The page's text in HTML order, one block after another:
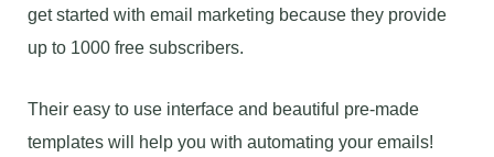
get started with email marketing because they provide
up to 1000 free subscribers.
Their easy to use interface and beautiful pre-made
templates will help you with automating your emails!